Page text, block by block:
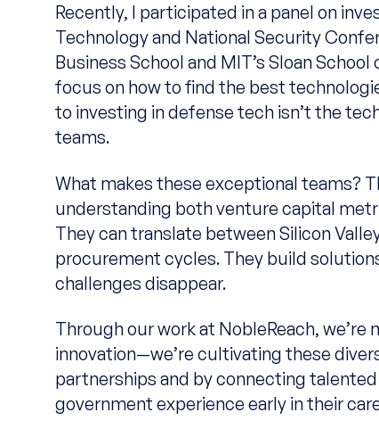
Recently, I participated in a panel on
Technology and National Security
Business School and MIT’s Sloan
focus on how to find the best
to investing in defense tech isn’t the
teams.
What makes these exceptional teams?
understanding both venture capital
They can translate between Silicon
procurement cycles. They build
challenges disappear.
Through our work at NobleReach,
innovation—we’re cultivating these
partnerships and by connecting
government experience early in their